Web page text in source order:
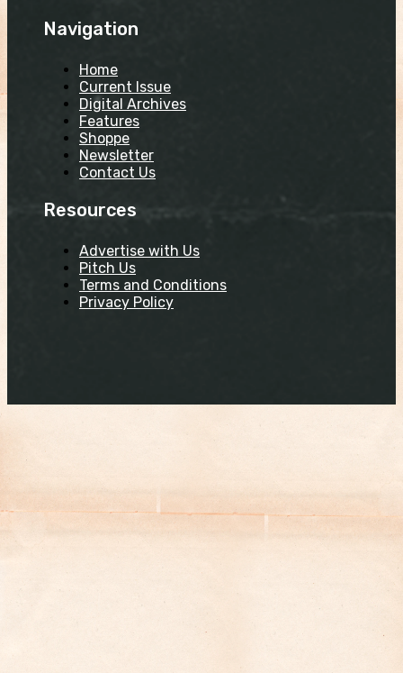
Navigation
Home
Current Issue
Digital Archives
Features
Shoppe
Newsletter
Contact Us
Resources
Advertise with Us
Pitch Us
Terms and Conditions
Privacy Policy